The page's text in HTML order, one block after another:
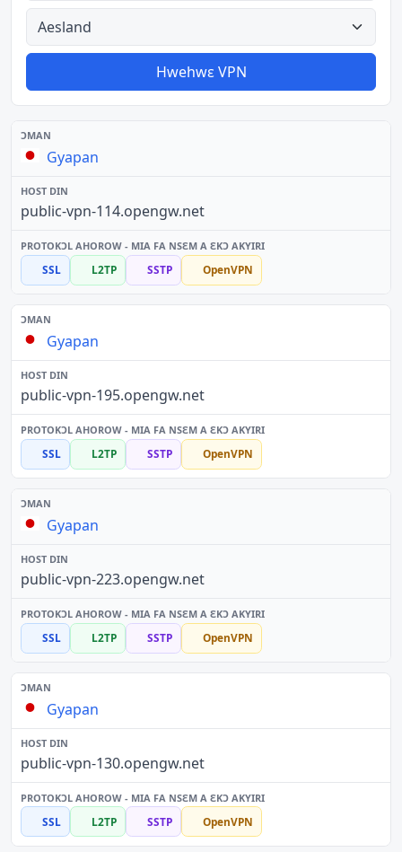
Aman nyinaa
Hwehwɛ VPN
Gyapan
public-vpn-114.opengw.net
SSL L2TP SSTP OpenVPN
Gyapan
public-vpn-195.opengw.net
SSL L2TP SSTP OpenVPN
Gyapan
public-vpn-223.opengw.net
SSL L2TP SSTP OpenVPN
Gyapan
public-vpn-130.opengw.net
SSL L2TP SSTP OpenVPN